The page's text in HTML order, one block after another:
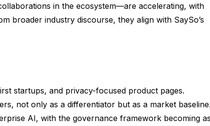
in the ecosystem—are accelerating, with
broader industry discourse, they align with SaySo’s
startups, and privacy-focused product pages.
not only as a differentiator but as a market
AI, with the governance framework becoming